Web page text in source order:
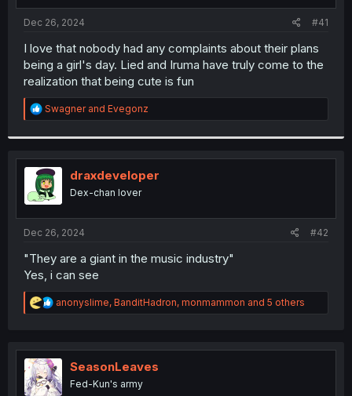
t
e
r
Dec 26, 2024 #41
I love that nobody had any complaints about their plans
being a girl's day. Lied and Iruma have truly come to the
realization that being cute is fun
R
e
t
i
o
n
s
:
Swagnerand Evegonz
draxdeveloper
Dex-chan lover
Dec 26, 2024 #42
"They are a giant in the music industry"
Yes, i can see
R
e
t
i
o
n
anonyslime, BanditHadron, monmammon and 5 others
SeasonLeaves
Fed-Kun's army